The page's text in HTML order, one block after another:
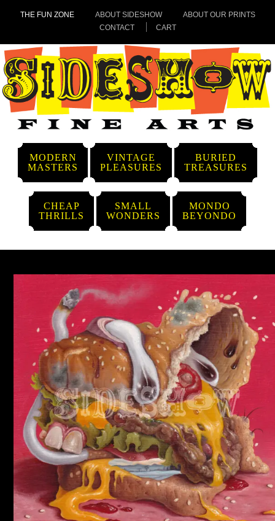
THE FUN ZONE ABOUT SIDESHOW
ABOUT OUR PRINTS
CONTACT
CART
MODERN
MASTERS
VINTAGE
PLEASURES
BURIED
TREASURES
CHEAP
THRILLS
SMALL
WONDERS
MONDO
BEYONDO